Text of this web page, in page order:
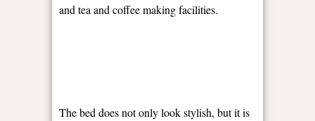
and tea and coffee making facilities.
The bed does not only look stylish, but it is